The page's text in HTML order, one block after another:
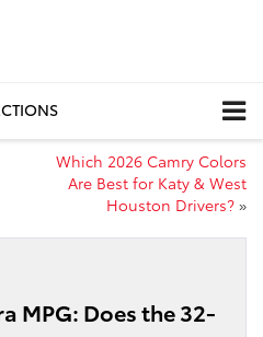
Which 2026 Camry Colors
Are Best for Katy & West
Houston Drivers? »
MPG: Does the 32-